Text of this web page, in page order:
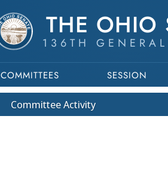
THE OHIO
136TH
COMMITTEES SESSION
CommitteeActivity